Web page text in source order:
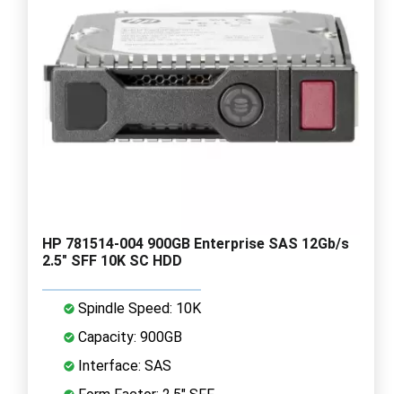
HP 781514-004 900GB Enterprise SAS 12Gb/s
2.5" SFF 10K SC HDD
Spindle Speed: 10K
Capacity: 900GB
Interface: SAS